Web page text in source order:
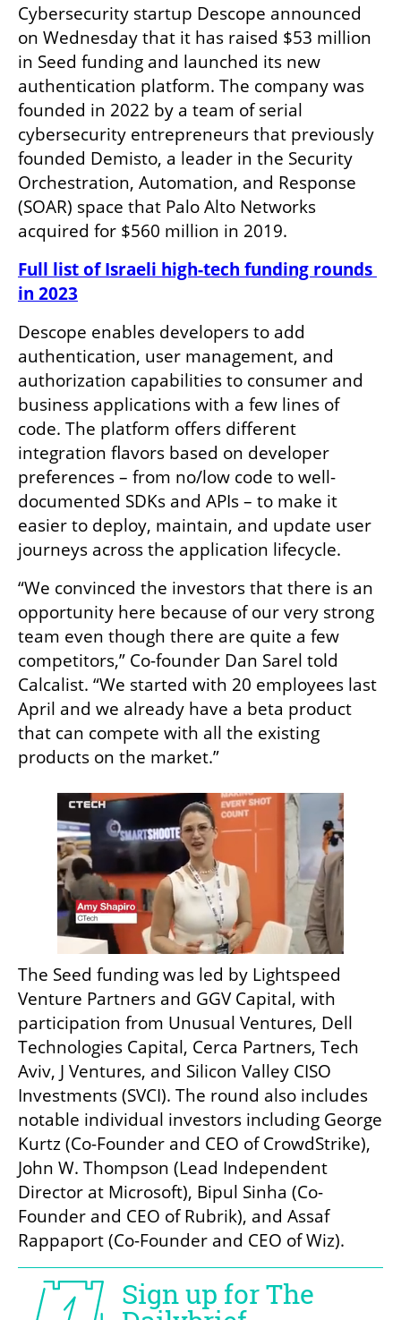
Cybersecurity startup Descope announced
on Wednesday that it has raised $53 million
in Seed funding and launched its new
authentication platform. The company was
founded in 2022 by a team of serial
cybersecurity entrepreneurs that previously
founded Demisto, a leader in the Security
Orchestration, Automation, and Response
(SOAR) space that Palo Alto Networks
acquired for $560 million in 2019.
Full list of Israeli high-tech funding rounds
in 2023
Descope enables developers to add
authentication, user management, and
authorization capabilities to consumer and
business applications with a few lines of
code. The platform offers different
integration flavors based on developer
preferences – from no/low code to well-
documented SDKs and APIs – to make it
easier to deploy, maintain, and update user
journeys across the application lifecycle.
“We convinced the investors that there is an
opportunity here because of our very strong
team even though there are quite a few
competitors,” Co-founder Dan Sarel told
Calcalist. “We started with 20 employees last
April and we already have a beta product
that can compete with all the existing
products on the market.”
The Seed funding was led by Lightspeed
Venture Partners and GGV Capital, with
participation from Unusual Ventures, Dell
Technologies Capital, Cerca Partners, Tech
Aviv, J Ventures, and Silicon Valley CISO
Investments (SVCI). The round also includes
notable individual investors including George
Kurtz (Co-Founder and CEO of CrowdStrike),
John W. Thompson (Lead Independent
Director at Microsoft), Bipul Sinha (Co-
Founder and CEO of Rubrik), and Assaf
Rappaport (Co-Founder and CEO of Wiz).